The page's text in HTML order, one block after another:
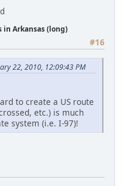
in Arkansas (long)
#16
22, 2010, 12:09:43 PM
to create a US route
etc.) is much
system (i.e. I-97)!